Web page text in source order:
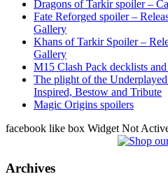
Dragons of Tarkir spoiler –
Fate Reforged spoiler –
Gallery
Khans of Tarkir Spoiler –
Gallery
M15 Clash Pack decklists
The plight of the
Inspired, Bestow and Tribute
Magic Origins spoilers
facebook like box Widget Not
Archives